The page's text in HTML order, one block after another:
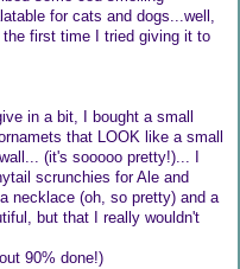
for cats and dogs...well,
first time I tried giving it to
in a bit, I bought a small
that LOOK like a small
(it's sooooo pretty!)... I
scrunchies for Ale and
necklace (oh, so pretty) and a
but that I really wouldn't
90% done!)